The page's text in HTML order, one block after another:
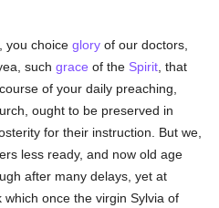
you choiceglory of our doctors,
yea, suchgrace of the Spirit , that
of your daily preaching,
ought to be preserved in
for their instruction. But we,
less ready, and now old age
after many delays, yet at
once the virgin Sylvia of